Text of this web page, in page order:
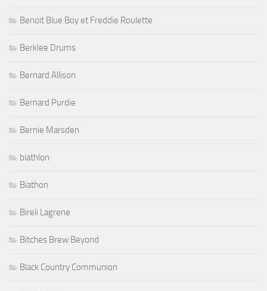
Benoit Blue Boy et Freddie Roulette
Berklee Drums
Bernard Allison
Bernard Purdie
Bernie Marsden
biathlon
Biathon
Bireli Lagrene
Bitches Brew Beyond
Black Country Communion